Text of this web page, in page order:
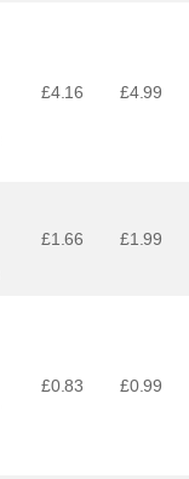
£4.16 £4.99
£1.66 £1.99
£0.83 £0.99